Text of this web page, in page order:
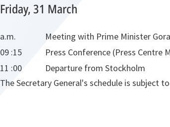
Friday, 31 March
a.m.
Meeting with Prime Minister
09 :15
Press Conference (Press Centre
11 :00
Departure from Stockholm
The Secretary General's schedule is subject